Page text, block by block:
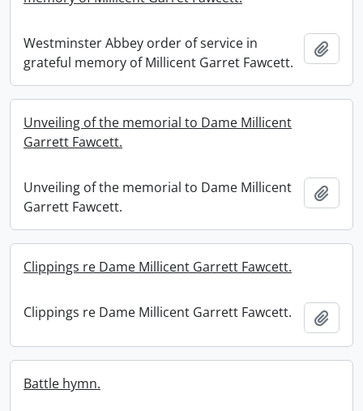
Westminster Abbey order of service in
grateful memory of Millicent Garret Fawcett.
Unveiling of the memorial to Dame Millicent
Garrett Fawcett.
Unveiling of the memorial to Dame Millicent
Garrett Fawcett.
Clippings re Dame Millicent Garrett Fawcett.
Clippings re Dame Millicent Garrett Fawcett.
Battle hymn.